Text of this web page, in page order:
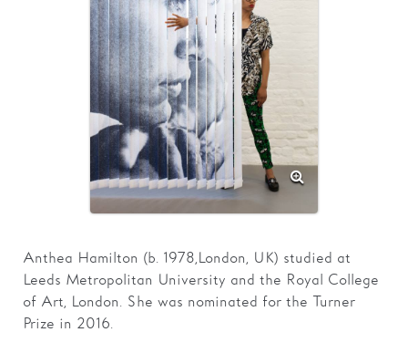
Membership
Anthea Hamilton (b. 1978, London, UK) studied at
Leeds Metropolitan University and the Royal College
of Art, London. She was nominated for the Turner
Prize in 2016.